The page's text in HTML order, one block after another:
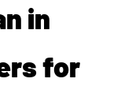
in
for